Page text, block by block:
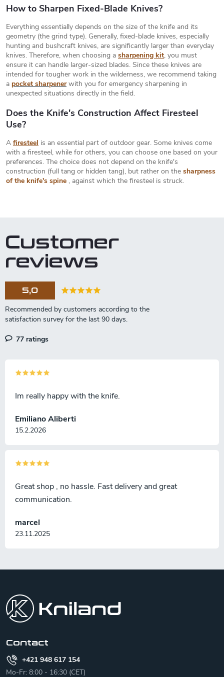
n
r
o
l
s
i
n
a
t
i
o
n
How to Sharpen Fixed-Blade Knives?
Everything essentially depends on the size of the knife and its
geometry (the grind type). Generally, fixed-blade knives, especially
hunting and bushcraft knives, are significantly larger than everyday
knives. Therefore, when choosing a sharpening kit, you must
ensure it can handle larger-sized blades. Since these knives are
intended for tougher work in the wilderness, we recommend taking
a pocket sharpenerwith you for emergency sharpening in
unexpected situations directly in the field.
Does the Knife's Construction Affect Firesteel
Use?
A firesteel is an essential part of outdoor gear. Some knives come
with a firesteel, while for others, you can choose one based on your
preferences. The choice does not depend on the knife's
construction (full tang or hidden tang), but rather on the sharpness
of the knife's spine , against which the firesteel is struck.
Customer
reviews
5,0
77 ratings
Emiliano Aliberti
15.2.2026
Im really happy with the knife.
marcel
23.11.2025
Great shop , no hassle. Fast delivery and great
communication.
Contact
+421 948 617 154
Mo-Fr: 8:00 - 16:30 (CET)